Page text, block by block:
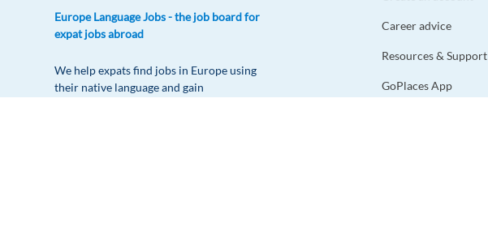
Europe Language Jobs - the job board for
expat jobs abroad
We help expats find jobs in Europe using
their native language and gain
Career advice
Resources & Support
GoPlaces App